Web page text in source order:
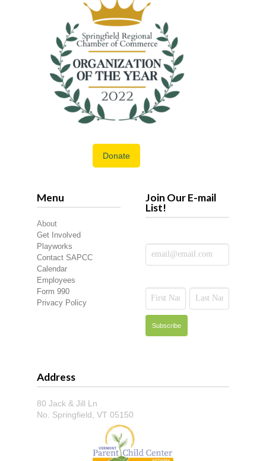
Donate
Menu
About
Get Involved
Playworks
Contact SAPCC
Calendar
Employees
Form 990
Privacy Policy
Join Our E-mail
List!
Address
80 Jack & Jill Ln
No. Springfield, VT 05150